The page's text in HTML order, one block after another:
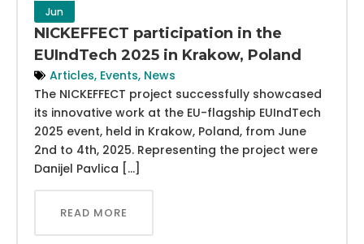
Jun
NICKEFFECT participation in the
EUIndTech 2025 in Krakow, Poland
Articles, Events, News
The NICKEFFECT project successfully showcased
its innovative work at the EU-flagship EUIndTech
2025 event, held in Krakow, Poland, from June
2nd to 4th, 2025. Representing the project were
Danijel Pavlica […]
READ MORE